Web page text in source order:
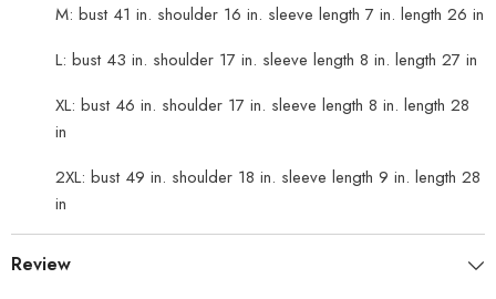
M: bust 41 in. shoulder 16 in. sleeve length 7 in. length 26 in
L: bust 43 in. shoulder 17 in. sleeve length 8 in. length 27 in
XL: bust 46 in. shoulder 17 in. sleeve length 8 in. length 28
in
2XL: bust 49 in. shoulder 18 in. sleeve length 9 in. length 28
in
Review